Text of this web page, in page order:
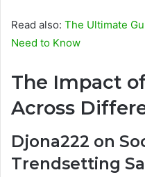
Read also: The Ultimate
Need to Know
The Impact
Across
Djona222 on
Trendsetting